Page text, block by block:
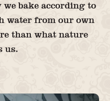
bake according to
water from our own
than what nature
us.